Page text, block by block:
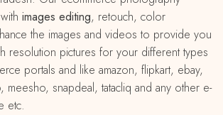
images editing, retouch, color
the images and videos to provide you
resolution pictures for your different types
portals and like amazon, flipkart, ebay,
meesho, snapdeal, tatacliq and any other e-
etc.